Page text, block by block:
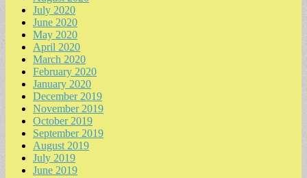
July 2020
June 2020
May 2020
April 2020
March 2020
February 2020
January 2020
December 2019
November 2019
October 2019
September 2019
August 2019
July 2019
June 2019